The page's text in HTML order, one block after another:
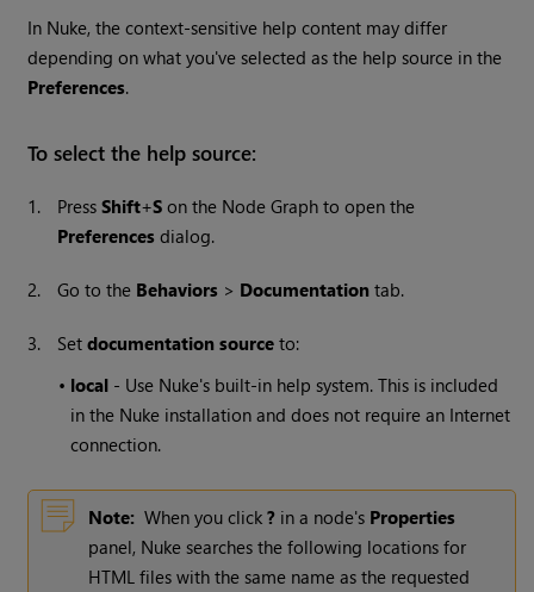
In Nuke, the context-sensitive help content may differ
depending on what you've selected as the help source in the
Preferences.
To select the help source:
1. PressShift+S on the Node Graph to open the
Preferences dialog.
2. Go to the Behaviors > Documentation tab.
3. Setdocumentation source to:
• local - Use Nuke's built-in help system. This is included
in the Nuke installation and does not require an Internet
connection.
Note: When you click? in a node's Properties
panel, Nuke searches the following locations for
HTML files with the same name as the requested